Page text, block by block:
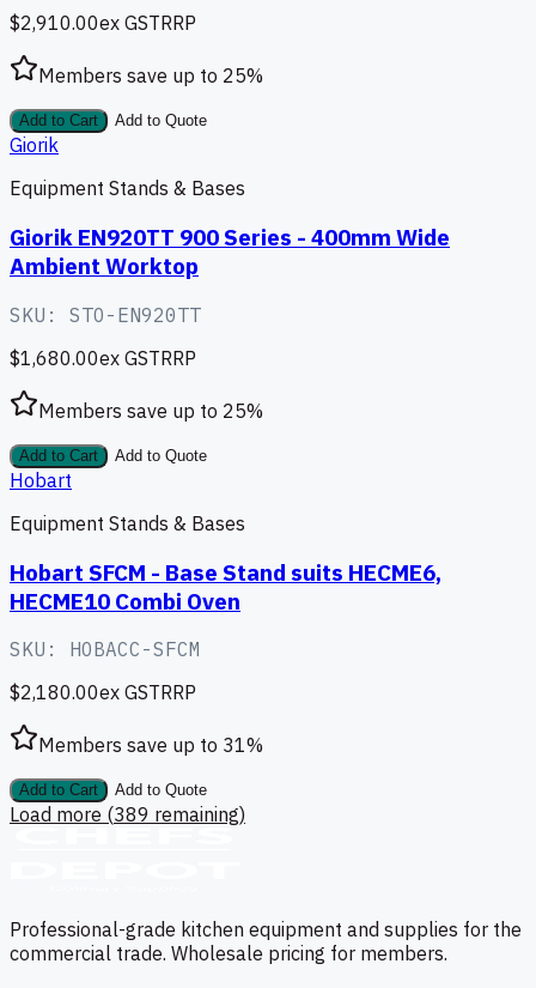
$2,910.00ex GSTRRP
Members save up to 25%
Add to Cart Add to Quote
Giorik
Equipment Stands & Bases
Giorik EN920TT 900 Series - 400mm Wide
Ambient Worktop
SKU: STO-EN920TT
$1,680.00ex GSTRRP
Members save up to 25%
Add to Cart Add to Quote
Hobart
Equipment Stands & Bases
Hobart SFCM - Base Stand suits HECME6,
HECME10 Combi Oven
SKU: HOBACC-SFCM
$2,180.00ex GSTRRP
Members save up to 31%
Add to Cart Add to Quote
Load more (389 remaining)
Professional-grade kitchen equipment and supplies for the
commercial trade. Wholesale pricing for members.